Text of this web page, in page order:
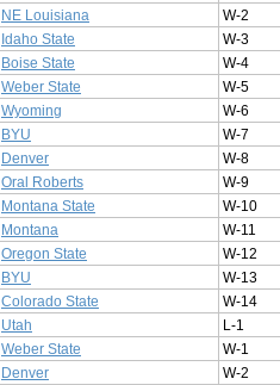
NE Louisiana
W-2
Idaho State
W-3
Boise State
W-4
Weber State
W-5
Wyoming
W-6
BYU
W-7
Denver
W-8
Oral Roberts
W-9
Montana State
W-10
Montana
W-11
Oregon State
W-12
BYU
W-13
Colorado State
W-14
Utah
L-1
Weber State
W-1
Denver
W-2